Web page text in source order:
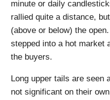
minute or daily
rallied quite a distance,
(above or below) the
stepped into a hot market
the buyers.
Long upper tails are seen
not significant on their